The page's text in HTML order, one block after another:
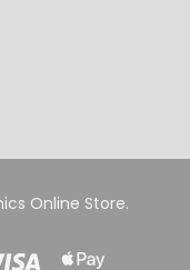
Online Store.